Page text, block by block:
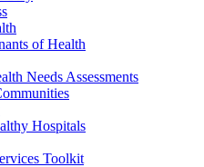
of Health
Needs Assessments
Hospitals
Toolkit